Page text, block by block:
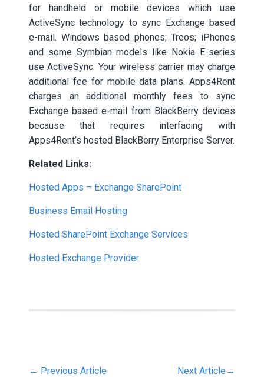
for handheld or mobile devices which use
ActiveSync technology to sync Exchange based
e-mail. Windows based phones; Treos; iPhones
and some Symbian models like Nokia E-series
use ActiveSync. Your wireless carrier may charge
additional fee for mobile data plans. Apps4Rent
charges an additional monthly fees to sync
Exchange based e-mail from BlackBerry devices
because that requires interfacing with
Apps4Rent’s hosted BlackBerry Enterprise Server.
Related Links:
Hosted Apps – Exchange SharePoint
Business Email Hosting
Hosted SharePoint Exchange Services
Hosted Exchange Provider
← Previous Article Next Article →